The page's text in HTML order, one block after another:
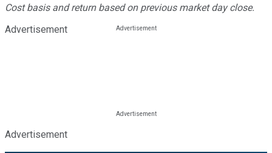
Cost basis and return based on previous market day close.
Advertisement
Advertisement